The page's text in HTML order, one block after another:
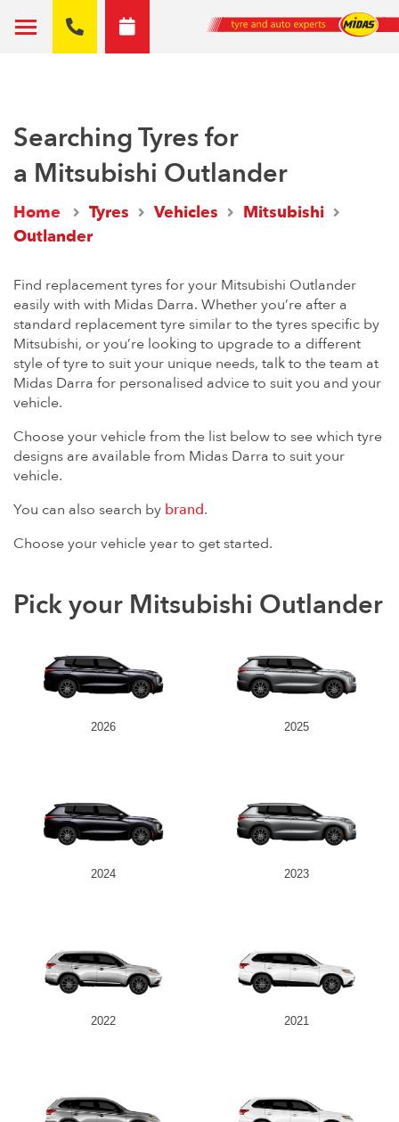
Searching Tyres for
a Mitsubishi Outlander
Home Tyres Vehicles
Mitsubishi
Outlander
Find replacement tyres for your Mitsubishi Outlander
easily with with Midas Darra. Whether you’re after a
standard replacement tyre similar to the tyres specific by
Mitsubishi, or you’re looking to upgrade to a different
style of tyre to suit your unique needs, talk to the team at
Midas Darra for personalised advice to suit you and your
vehicle.
Choose your vehicle from the list below to see which tyre
designs are available from Midas Darra to suit your
vehicle.
You can also search by brand.
Choose your vehicle year to get started.
Pick your Mitsubishi Outlander
2026 2025
2024 2023
2022 2021